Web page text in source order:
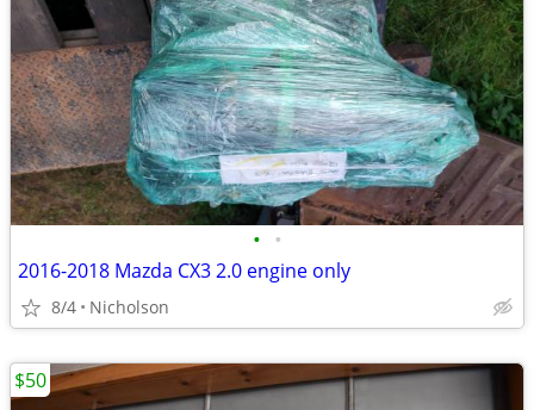
• •
2016-2018 Mazda CX3 2.0 engine only
8/4 Nicholson
$50